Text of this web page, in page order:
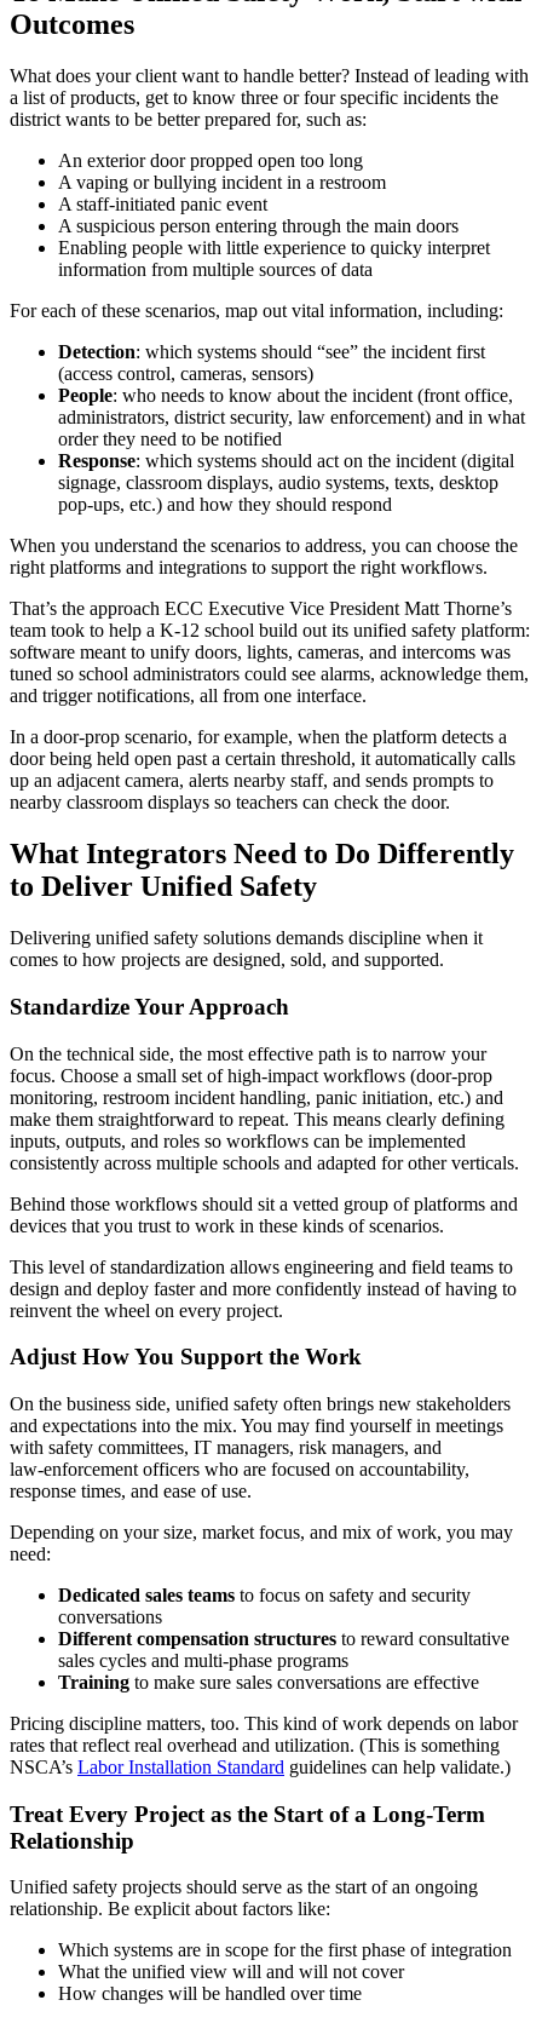
Outcomes
What does your client want to handle better? Instead of leading with
a list of products, get to know three or four specific incidents the
district wants to be better prepared for, such as:
An exterior door propped open too long
A vaping or bullying incident in a restroom
A staff‑initiated panic event
A suspicious person entering through the main doors
Enabling people with little experience to quicky interpret
information from multiple sources of data
For each of these scenarios, map out vital information, including:
Detection: which systems should “see” the incident first
(access control, cameras, sensors)
People: who needs to know about the incident (front office,
administrators, district security, law enforcement) and in what
order they need to be notified
Response: which systems should act on the incident (digital
signage, classroom displays, audio systems, texts, desktop
pop‑ups, etc.) and how they should respond
When you understand the scenarios to address, you can choose the
right platforms and integrations to support the right workflows.
That’s the approach ECC Executive Vice President Matt Thorne’s
team took to help a K-12 school build out its unified safety platform:
software meant to unify doors, lights, cameras, and intercoms was
tuned so school administrators could see alarms, acknowledge them,
and trigger notifications, all from one interface.
In a door‑prop scenario, for example, when the platform detects a
door being held open past a certain threshold, it automatically calls
up an adjacent camera, alerts nearby staff, and sends prompts to
nearby classroom displays so teachers can check the door.
What Integrators Need to Do Differently
to Deliver Unified Safety
Delivering unified safety solutions demands discipline when it
comes to how projects are designed, sold, and supported.
Standardize Your Approach
On the technical side, the most effective path is to narrow your
focus. Choose a small set of high‑impact workflows (door‑prop
monitoring, restroom incident handling, panic initiation, etc.) and
make them straightforward to repeat. This means clearly defining
inputs, outputs, and roles so workflows can be implemented
consistently across multiple schools and adapted for other verticals.
Behind those workflows should sit a vetted group of platforms and
devices that you trust to work in these kinds of scenarios.
This level of standardization allows engineering and field teams to
design and deploy faster and more confidently instead of having to
reinvent the wheel on every project.
Adjust How You Support the Work
On the business side, unified safety often brings new stakeholders
and expectations into the mix. You may find yourself in meetings
with safety committees, IT managers, risk managers, and
law‑enforcement officers who are focused on accountability,
response times, and ease of use.
Depending on your size, market focus, and mix of work, you may
need:
Dedicated sales teams to focus on safety and security
conversations
Different compensation structures to reward consultative
sales cycles and multi‑phase programs
Training to make sure sales conversations are effective
Pricing discipline matters, too. This kind of work depends on labor
rates that reflect real overhead and utilization. (This is something
NSCA’s Labor Installation Standard guidelines can help validate.)
​Treat Every Project as the Start of a Long‑Term
Relationship
Unified safety projects should serve as the start of an ongoing
relationship. Be explicit about factors like:
Which systems are in scope for the first phase of integration
What the unified view will and will not cover
How changes will be handled over time